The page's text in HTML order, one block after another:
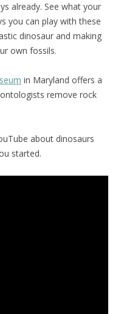
already. See what your
you can play with these
dinosaur and making
own fossils.
in Maryland offers a
remove rock
about dinosaurs
started.